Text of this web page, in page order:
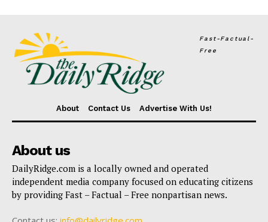
Fast-Factual-
Free
About Contact Us Advertise With Us!
About us
DailyRidge.com is a locally owned and operated
independent media company focused on educating citizens
by providing Fast – Factual – Free nonpartisan news.